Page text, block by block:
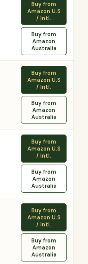
Buy from
Amazon U.S
/ Intl.
Buy from
Amazon
Australia
Buy from
Amazon U.S
/ Intl.
Buy from
Amazon
Australia
Buy from
Amazon U.S
/ Intl.
Buy from
Amazon
Australia
Buy from
Amazon U.S
/ Intl.
Buy from
Amazon
Australia